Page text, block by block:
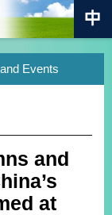
Events
and
at